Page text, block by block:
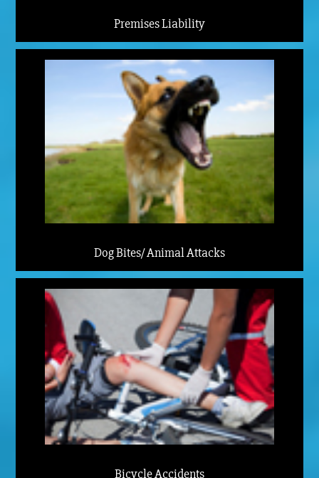
Premises Liability
Dog Bites/ Animal Attacks
Bicycle Accidents